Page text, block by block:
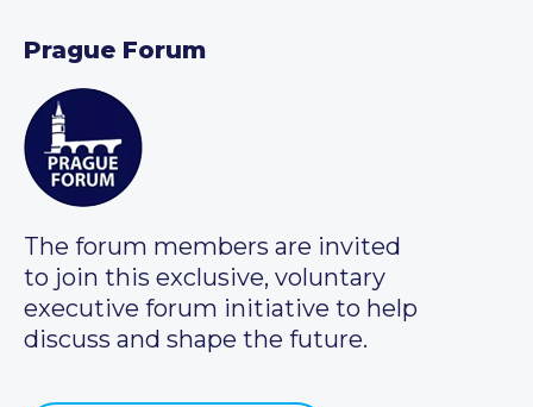
Prague Forum
The forum members are invited
to join this exclusive, voluntary
executive forum initiative to help
discuss and shape the future.